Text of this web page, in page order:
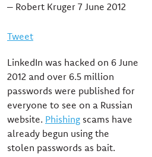
– Robert Kruger 7 June 2012
Tweet
LinkedIn was hacked on 6 June
2012 and over 6.5 million
passwords were published for
everyone to see on a Russian
website. Phishing scams have
already begun using the
stolen passwords as bait.